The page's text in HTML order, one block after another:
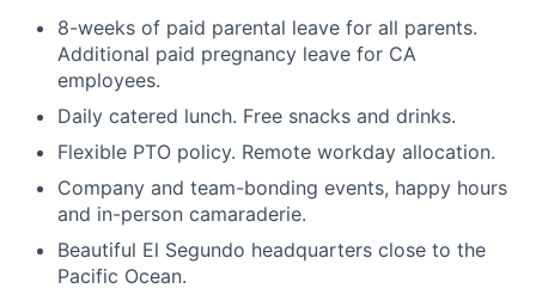
8-weeks of paid parental leave for all parents.
Additional paid pregnancy leave for CA
employees.
Daily catered lunch. Free snacks and drinks.
Flexible PTO policy. Remote workday allocation.
Company and team-bonding events, happy hours
and in-person camaraderie.
Beautiful El Segundo headquarters close to the
Pacific Ocean.